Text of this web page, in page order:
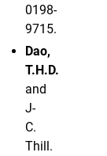
0198-
9715.
Dao,
T.H.D.
and
J-
C.
Thill.